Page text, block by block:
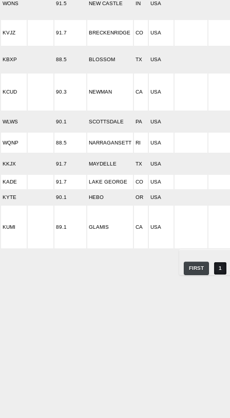
WONS 91.5 NEW CASTLE IN USA
KVJZ 91.7 BRECKENRIDGE CO USA
KBXP 88.5 BLOSSOM TX USA
KCUD 90.3 NEWMAN CA USA
WLWS 90.1 SCOTTSDALE PA USA
WQNP 88.5 NARRAGANSETT RI USA
KKJX 91.7 MAYDELLE TX USA
KADE 91.7 LAKE GEORGE CO USA
KYTE 90.1 HEBO OR USA
KUMI 89.1 GLAMIS CA USA
FIRST 1